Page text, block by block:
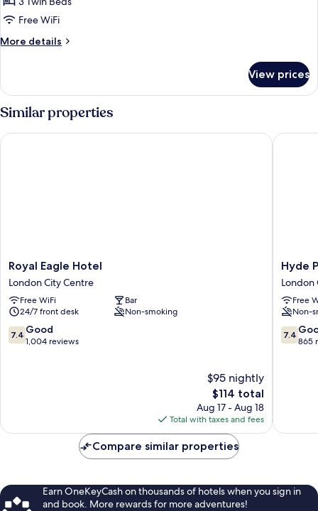
Triple
Room
Free WiFi
More details
More
Triple
Room
View prices
Similar properties
Royal
Eagle
Hotel
London
City
Centre
Royal Eagle Hotel
London City Centre
Free WiFi
Bar
24/7 front desk
Non-smoking
7.4
out
7.4 Good
1,004 reviews
$95 nightly
The
price
is
$114
$114 total
Aug 17 - Aug 18
Total with taxes and fees
Royal Eagle Hotel
Hyde
Park
Hotel
London
City
Centre
Hyde
London
Free
Non-
7.4
out
7.4
865
Hyde
Compare similar properties
Earn OneKeyCash on thousands of hotels when you sign in
and book. More rewards for more adventures!